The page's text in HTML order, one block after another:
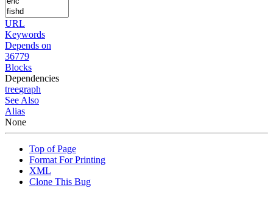
URL
Keywords
Depends on
36779
Blocks
Dependencies
treegraph
See Also
Alias
None
Top of Page
Format For Printing
XML
Clone This Bug